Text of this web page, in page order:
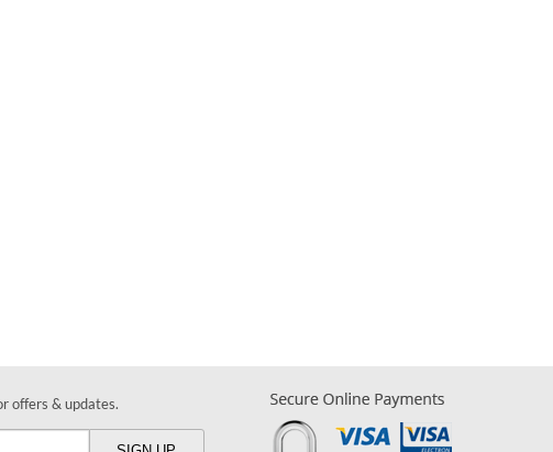
offers & updates.